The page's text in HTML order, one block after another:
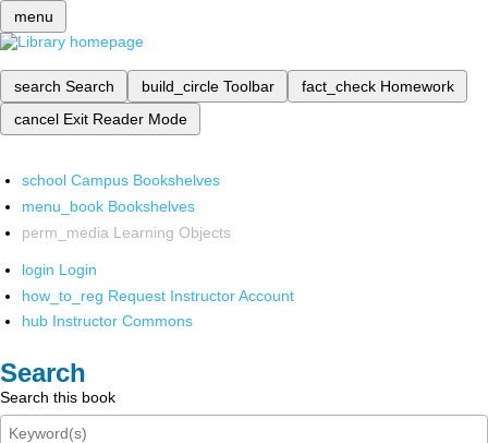
menu
search Search build_circle Toolbar fact_check Homework
cancel Exit Reader Mode
school Campus Bookshelves
menu_book Bookshelves
perm_media Learning Objects
login Login
how_to_reg Request Instructor Account
hub Instructor Commons
Search
Search this book